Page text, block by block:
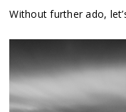
Without further ado,